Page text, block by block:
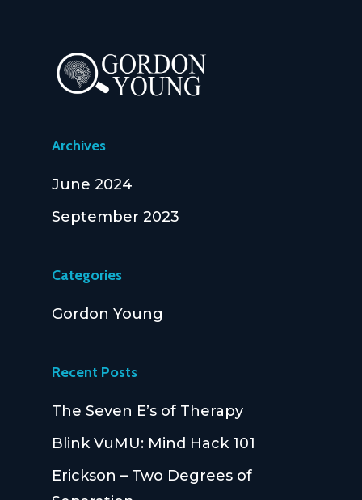
Archives
June 2024
September 2023
Categories
Gordon Young
Recent Posts
The Seven E’s of Therapy
Blink VuMU: Mind Hack 101
Erickson – Two Degrees of